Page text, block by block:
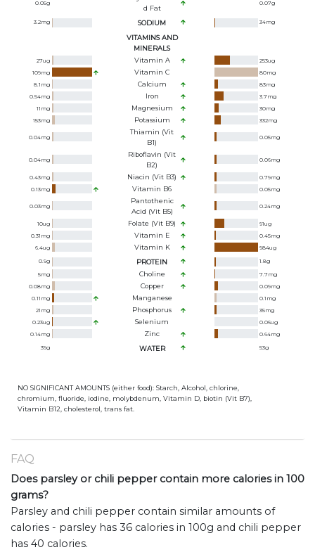
0.05g
D Fat
0.07g
3.2mg SODIUM 34mg
VITAMINS AND
MINERALS
27ug Vitamin A 253ug
109mg Vitamin C 80mg
8.1 mg Calcium 83mg
0.54mg Iron 3.7mg
11 mg Magnesium 30mg
153mg Potassium 332mg
0.04mg
Thiamin (Vit
B1)
0.05mg
0.04mg
Riboflavin (Vit
B2)
0.06mg
0.43mg Niacin (Vit B3) 0.79mg
0.13mg Vitamin B6 0.05mg
0.03mg
Pantothenic
Acid (Vit B5)
0.24mg
10ug Folate (Vit B9) 91ug
0.31 mg Vitamin E 0.45mg
6.4ug Vitamin K 984ug
0.9g PROTEIN 1.8g
5mg Choline 7.7mg
0.08mg Copper 0.09mg
0.11 mg Manganese 0.1 mg
21 mg Phosphorus 35mg
0.23ug Selenium 0.06ug
0.14mg Zinc 0.64mg
39g WATER 53g
NO SIGNIFICANT AMOUNTS (either food): Starch, Alcohol, chlorine,
chromium, fluoride, iodine, molybdenum, Vitamin D, biotin (Vit B7),
Vitamin B12, cholesterol, trans fat.
FAQ
Does parsley or chili pepper contain more calories in 100
grams?
Parsley and chili pepper contain similar amounts of
calories - parsley has 36 calories in 100g and chili pepper
has 40 calories.